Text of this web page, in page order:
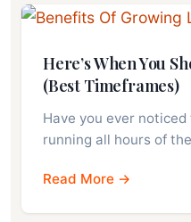
Here’s When You
(Best Timeframes)
Have you ever
running all hours of
Read More →